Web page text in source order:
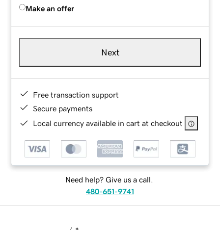
Make an offer
Next
Free transaction support
Secure payments
Local currency available in cart at checkout
Need help? Give us a call.
480-651-9741